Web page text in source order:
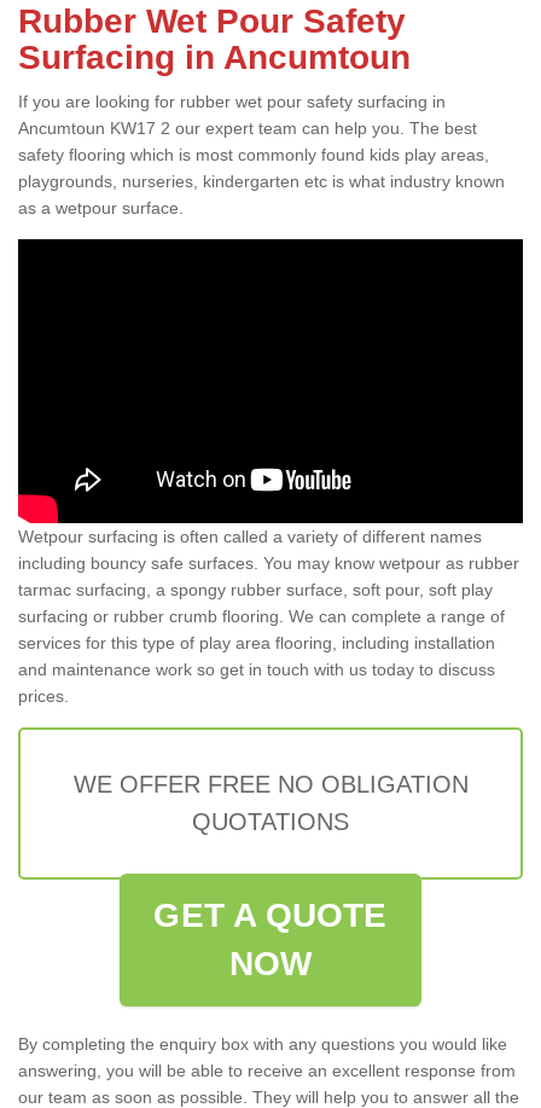
Rubber Wet Pour Safety
Surfacing in Ancumtoun
If you are looking for rubber wet pour safety surfacing in
Ancumtoun KW17 2 our expert team can help you. The best
safety flooring which is most commonly found kids play areas,
playgrounds, nurseries, kindergarten etc is what industry known
as a wetpour surface.
Wetpour surfacing is often called a variety of different names
including bouncy safe surfaces. You may know wetpour as rubber
tarmac surfacing, a spongy rubber surface, soft pour, soft play
surfacing or rubber crumb flooring. We can complete a range of
services for this type of play area flooring, including installation
and maintenance work so get in touch with us today to discuss
prices.
WE OFFER FREE NO OBLIGATION
QUOTATIONS
GET A QUOTE
NOW
By completing the enquiry box with any questions you would like
answering, you will be able to receive an excellent response from
our team as soon as possible. They will help you to answer all the